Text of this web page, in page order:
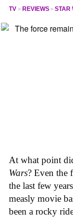
TV REVIEWS STAR
At what point
Wars? Even the
the last few
measly movie
been a rocky